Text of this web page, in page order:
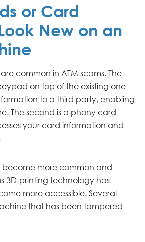
or Card
New on an
common in ATM scams. The
on top of the existing one
to a third party, enabling
The second is a phony card-
your card information and
become more common and
3D-printing technology has
more accessible. Several
that has been tampered